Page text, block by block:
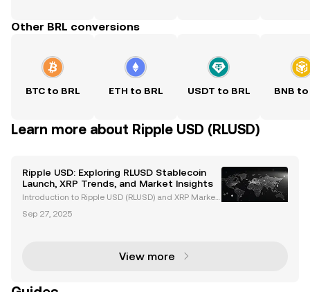
Other BRL conversions
BTC to BRL ETH to BRL USDT to BRL BNB to
Learn more about Ripple USD (RLUSD)
Ripple USD: Exploring RLUSD Stablecoin
Launch, XRP Trends, and Market Insights
Introduction to Ripple USD (RLUSD) and XRP Market
stablecoin, is revolutionizing the cryptocurrency ma
Sep 27, 2025
View more